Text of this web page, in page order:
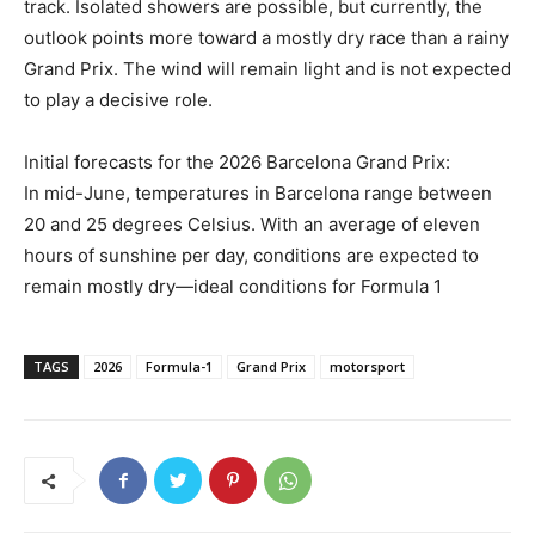
track. Isolated showers are possible, but currently, the
outlook points more toward a mostly dry race than a rainy
Grand Prix. The wind will remain light and is not expected
to play a decisive role.
Initial forecasts for the 2026 Barcelona Grand Prix:
In mid-June, temperatures in Barcelona range between
20 and 25 degrees Celsius. With an average of eleven
hours of sunshine per day, conditions are expected to
remain mostly dry—ideal conditions for Formula 1
TAGS 2026 Formula-1 Grand Prix motorsport